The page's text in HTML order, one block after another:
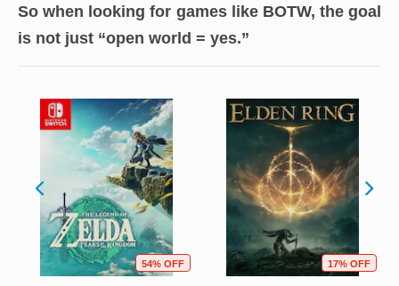
So when looking for games like BOTW, the goal
is not just “open world = yes.”
54% OFF 17% OFF